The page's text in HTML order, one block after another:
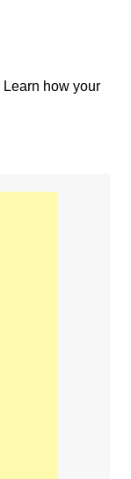
Learn how your